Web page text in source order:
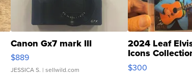
Canon Gx7 mark III
$889
JESSICA S. | sellwild.com
2024 Leaf
Icons
SSP Clear ...
$300